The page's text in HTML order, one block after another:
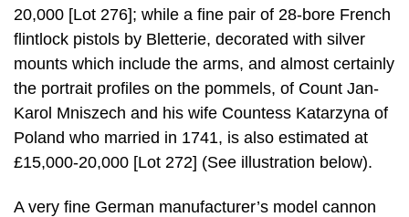
20,000 [Lot 276]; while a fine pair of 28-bore French
flintlock pistols by Bletterie, decorated with silver
mounts which include the arms, and almost certainly
the portrait profiles on the pommels, of Count Jan-
Karol Mniszech and his wife Countess Katarzyna of
Poland who married in 1741, is also estimated at
£15,000-20,000 [Lot 272] (See illustration below).
A very fine German manufacturer’s model cannon